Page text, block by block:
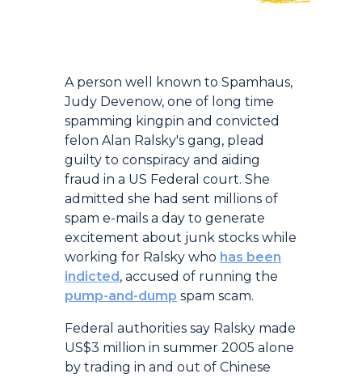
Introduction
A person well known to Spamhaus,
Judy Devenow, one of long time
spamming kingpin and convicted
felon Alan Ralsky's gang, plead
guilty to conspiracy and aiding
fraud in a US Federal court. She
admitted she had sent millions of
spam e-mails a day to generate
excitement about junk stocks while
working for Ralsky who has been
indicted, accused of running the
pump-and-dump spam scam.
Federal authorities say Ralsky made
US$3 million in summer 2005 alone
by trading in and out of Chinese